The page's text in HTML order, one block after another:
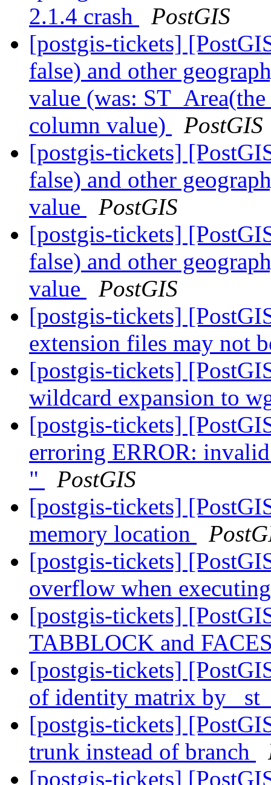
2.1.4 crash
PostGIS
[postgis-tickets]
false) and other
value (was:
column value)
PostGIS
[postgis-tickets]
false) and other
value
PostGIS
[postgis-tickets]
false) and other
value
PostGIS
[postgis-tickets]
extension files may not
[postgis-tickets]
wildcard expansion to
[postgis-tickets]
erroring ERROR:
"
PostGIS
[postgis-tickets]
memory location
[postgis-tickets]
overflow when
[postgis-tickets]
TABBLOCK and
[postgis-tickets]
of identity matrix by
[postgis-tickets]
trunk instead of branch
[postgis-tickets]